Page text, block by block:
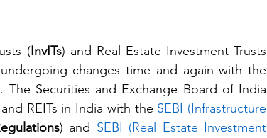
(InvITs) and Real Estate Investment Trusts
changes time and again with the
Securities and Exchange Board of India
REITs in India with the SEBI (Infrastructure
) and SEBI (Real Estate Investment